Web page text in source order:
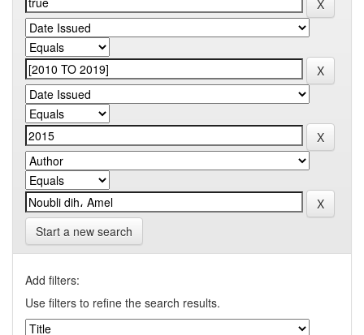
Start a new search
Add filters:
Use filters to refine the search results.